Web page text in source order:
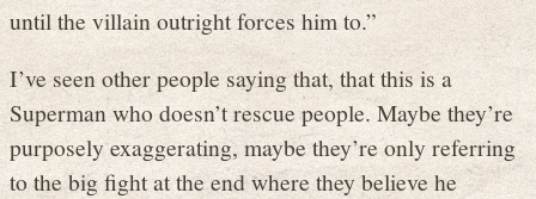
until the villain outright forces him to.”
I’ve seen other people saying that, that this is a
Superman who doesn’t rescue people. Maybe they’re
purposely exaggerating, maybe they’re only referring
to the big fight at the end where they believe he